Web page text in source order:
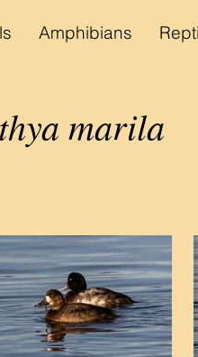
Amphibians
marila